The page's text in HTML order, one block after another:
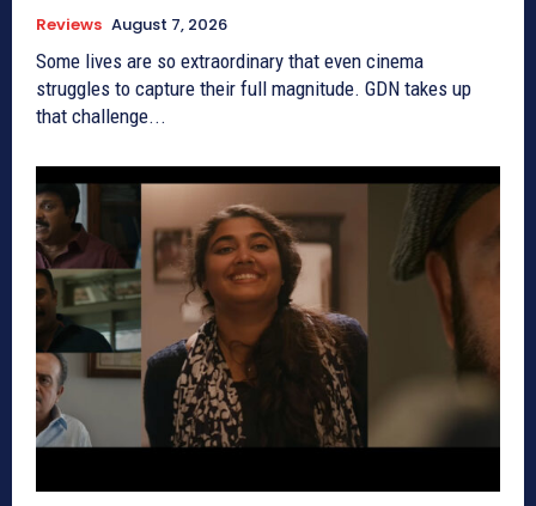
Reviews August 7, 2026
Some lives are so extraordinary that even cinema
struggles to capture their full magnitude. GDN takes up
that challenge...